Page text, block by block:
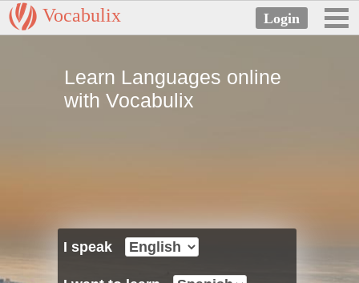
Vocabulix
Learn Languages online
with Vocabulix
I speak